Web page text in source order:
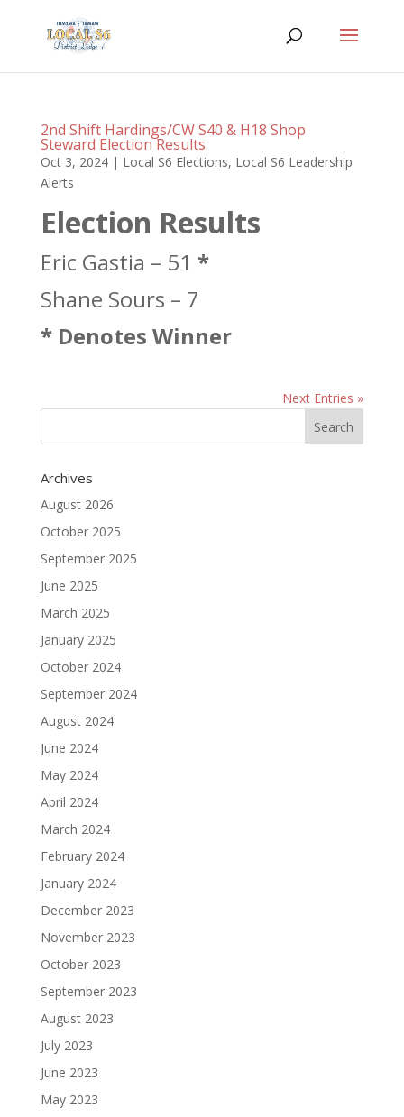
2nd Shift Hardings/CW S40 & H18 Shop
Steward Election Results
Oct 3, 2024| Local S6 Elections, Local S6 Leadership
Alerts
Election Results
Eric Gastia – 51 *
Shane Sours – 7
* Denotes Winner
Next Entries »
Archives
August 2026
October 2025
September 2025
June 2025
March 2025
January 2025
October 2024
September 2024
August 2024
June 2024
May 2024
April 2024
March 2024
February 2024
January 2024
December 2023
November 2023
October 2023
September 2023
August 2023
July 2023
June 2023
May 2023